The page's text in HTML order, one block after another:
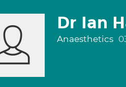
Dr Ian
Anaesthetics